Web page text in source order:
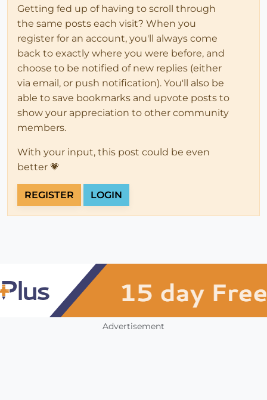
Getting fed up of having to scroll through
the same posts each visit? When you
register for an account, you'll always come
back to exactly where you were before, and
choose to be notified of new replies (either
via email, or push notification). You'll also be
able to save bookmarks and upvote posts to
show your appreciation to other community
members.
With your input, this post could be even
better 💗
REGISTER LOGIN
Advertisement